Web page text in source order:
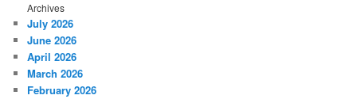
Archives
July 2026
June 2026
April 2026
March 2026
February 2026